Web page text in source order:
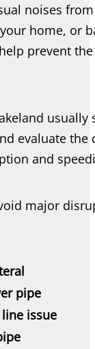
noises
home, or
prevent
evaluate
and
major
pipe
issue